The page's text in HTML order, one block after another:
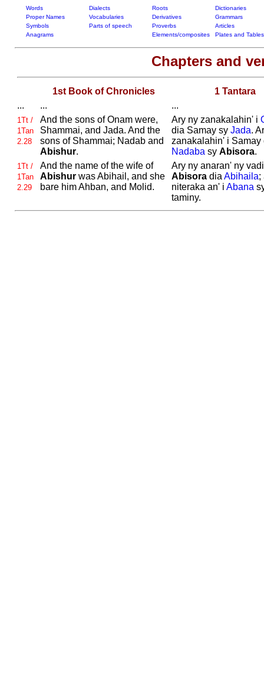
Words Dialects Roots
Dictionaries
Proper Names
Vocabularies Derivatives
Grammars
Symbols
Parts of speech Proverbs
Articles
Anagrams
Elements/composites Plates and Tables
Chapters and
1st Book of Chronicles
1 Tantara
...
... ...
1Tt /
1Tan
2.28
And the sons ofOnam were,
Shammai, and Jada. And the
sons of Shammai; Nadab and
Abishur.
Ary ny zanakalahin' i
dia Samay sy Jada.
zanakalahin' i Samay
Nadaba sy Abisora.
1Tt /
1Tan
2.29
And the name of the wife of
AbishurwasAbihail, and she
bare himAhban, and Molid.
Ary ny anaran' ny
Abisoradia Abihaila;
niteraka an' i Abana
taminy.